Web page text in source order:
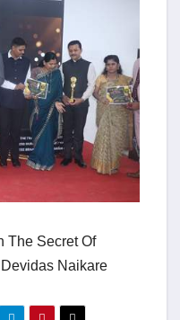
The Secret Of
Naikare